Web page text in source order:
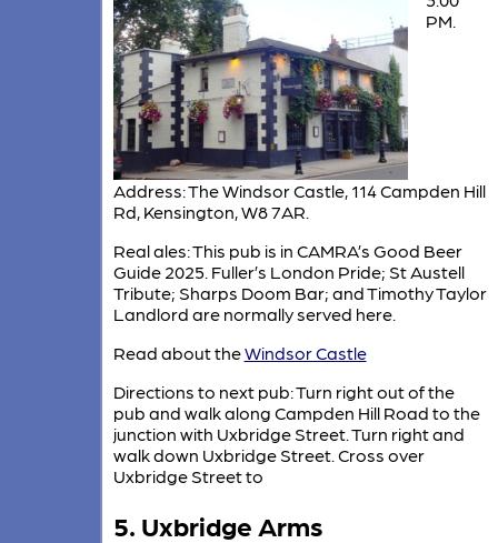
PM.
Address: The Windsor Castle, 114 Campden Hill
Rd, Kensington, W8 7AR.
Real ales: This pub is in CAMRA’s Good Beer
Guide 2025. Fuller’s London Pride; St Austell
Tribute; Sharps Doom Bar; and Timothy Taylor
Landlord are normally served here.
Read about theWindsor Castle
Directions to next pub: Turn right out of the
pub and walk along Campden Hill Road to the
junction with Uxbridge Street. Turn right and
walk down Uxbridge Street. Cross over
Uxbridge Street to
5. Uxbridge Arms